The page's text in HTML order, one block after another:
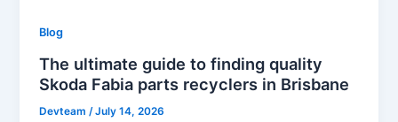
Blog
The ultimate guide to finding quality
Skoda Fabia parts recyclers in Brisbane
Devteam /July 14, 2026